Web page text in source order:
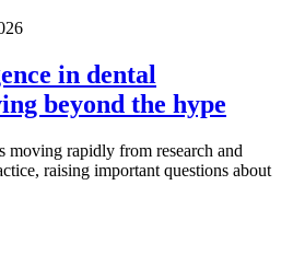
in dental
beyond the hype
rapidly from research and
raising important questions about